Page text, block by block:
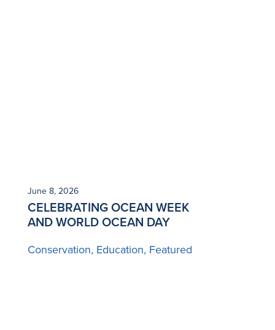
June 8, 2026
CELEBRATING OCEAN WEEK
AND WORLD OCEAN DAY
Conservation Education Featured